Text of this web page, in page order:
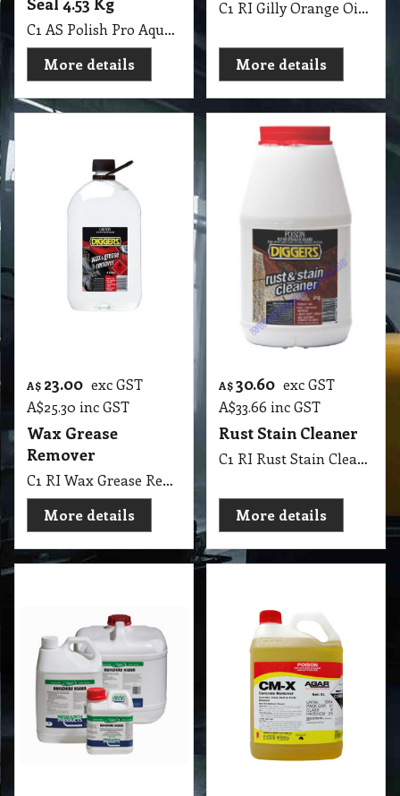
Wax Grease
Remover
More details
More details
A$54.07inc GST
Builders Kleen
Research Products
More details
A$50.11inc GST
CM-X Concrete
Remover 5 Lit
C1 A CM-X Concrete Remover 5Lit AGAR
More details